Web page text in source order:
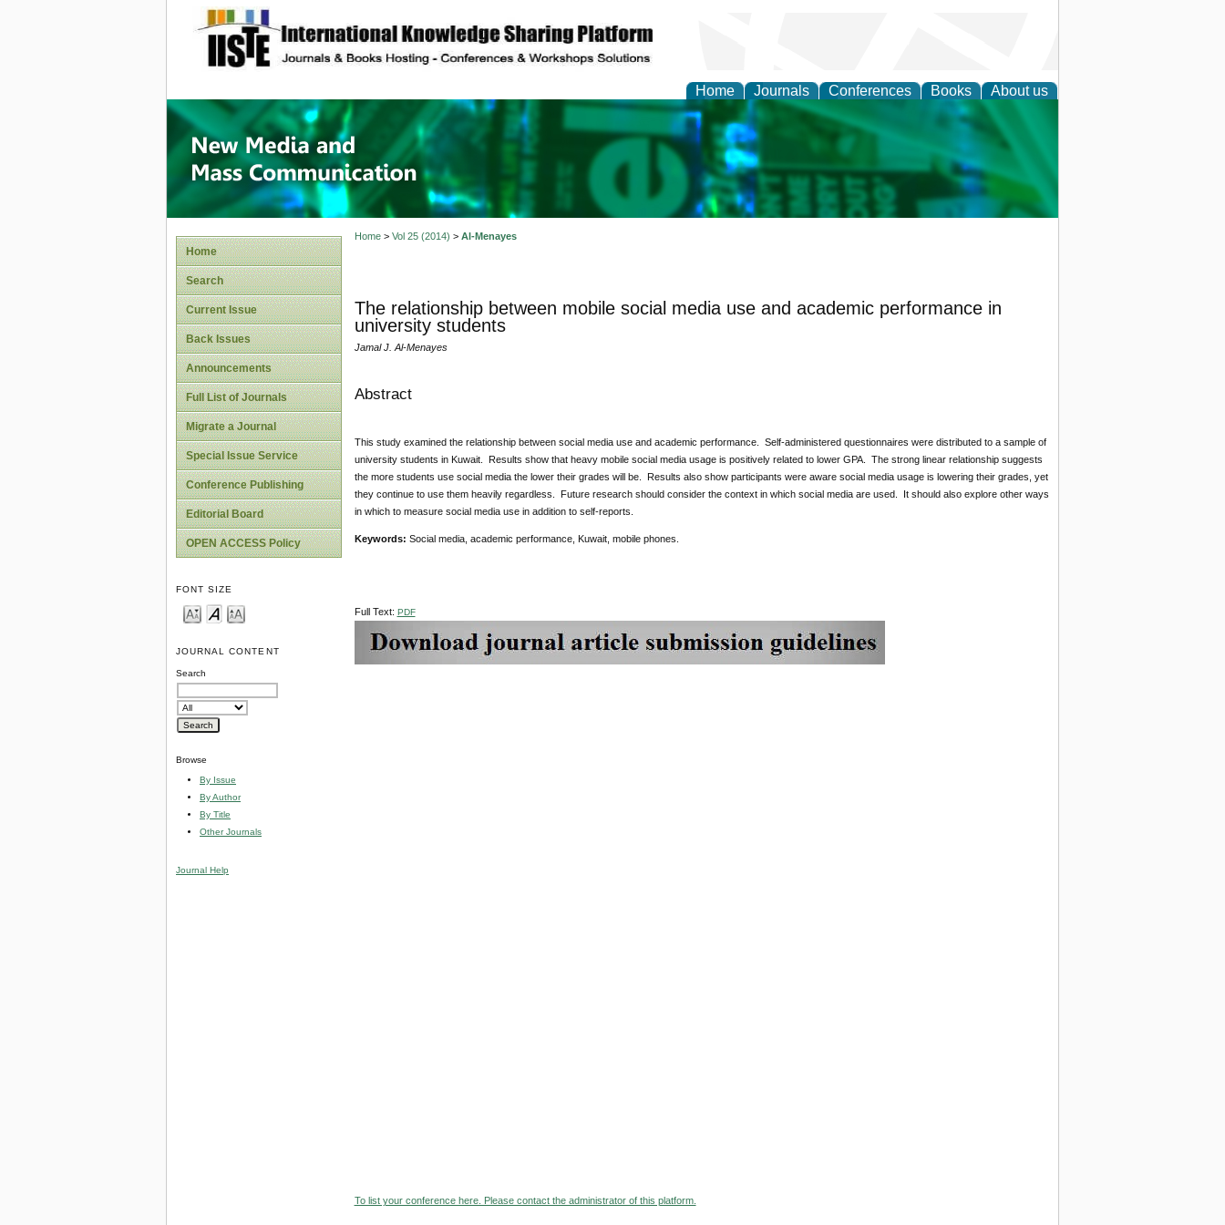
site description
Home Journals Conferences Books About us
New Media and Mass Communication
Home
Search
Current Issue
Back Issues
Announcements
Full List of Journals
Migrate a Journal
Special Issue Service
Conference Publishing
Editorial Board
OPEN ACCESS Policy
FONT SIZE
JOURNAL CONTENT
Search
Browse
By Issue
By Author
By Title
Other Journals
Journal Help
Home> Vol 25 (2014) > Al-Menayes
The relationship between mobile social media use and academic performance in
university students
Jamal J. Al-Menayes
Abstract
This study examined the relationship between social media use and academic performance. Self-administered questionnaires were distributed to a sample of
university students in Kuwait. Results show that heavy mobile social media usage is positively related to lower GPA. The strong linear relationship suggests
the more students use social media the lower their grades will be. Results also show participants were aware social media usage is lowering their grades, yet
they continue to use them heavily regardless. Future research should consider the context in which social media are used. It should also explore other ways
in which to measure social media use in addition to self-reports.
Keywords: Social media, academic performance, Kuwait, mobile phones.
Full Text: PDF
To list your conference here. Please contact the administrator of this platform.